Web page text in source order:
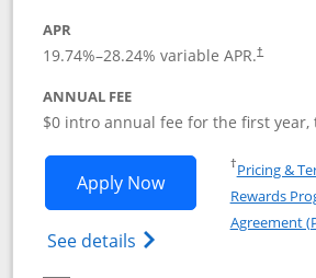
APR
19.74%–28.24% variable APR.†
ANNUAL FEE
$0 intro annual fee for the first year,
Apply NowOpens United
See details Opens The New
†Pricing &
Rewards
Agreement